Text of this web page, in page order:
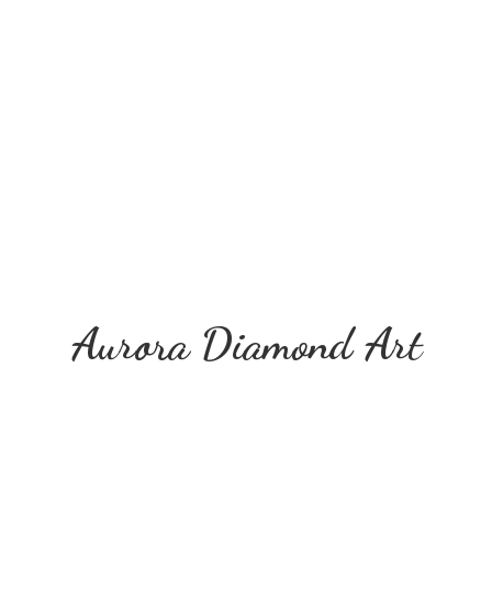
Aurora Diamond Art